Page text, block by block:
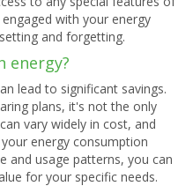
with your energy
and forgetting.
energy?
lead to significant savings.
plans, it's not the only
vary widely in cost, and
energy consumption
and usage patterns, you can
for your specific needs.